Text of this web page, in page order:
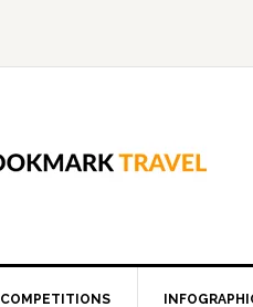
COMPETITIONS